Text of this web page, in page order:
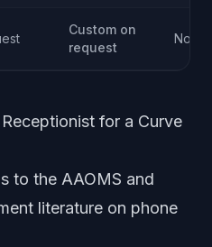
Custom on
request
Not
for a Curve
to the AAOMS and
literature on phone